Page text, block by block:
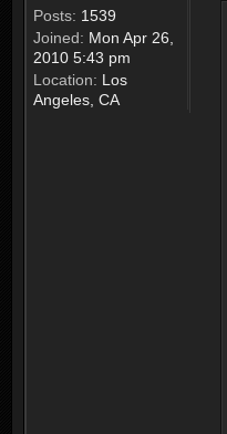
Posts: 1539
Joined: Mon Apr 26,
2010 5:43 pm
Location: Los
Angeles, CA